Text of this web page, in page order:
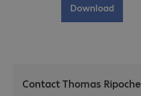
Download
Contact Thomas Ripoche